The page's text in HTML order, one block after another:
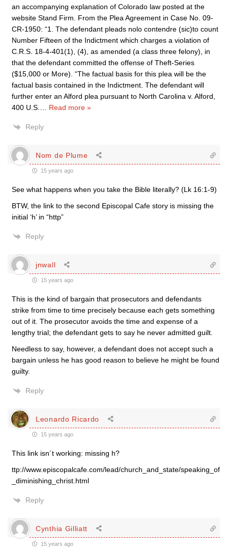
an accompanying explanation of Colorado law posted at the
website Stand Firm. From the Plea Agreement in Case No. 09-
CR-1950: “1. The defendant pleads nolo contendre (sic)to count
Number Fifteen of the Indictment which charges a violation of
C.R.S. 18-4-401(1), (4), as amended (a class three felony), in
that the defendant committed the offense of Theft-Series
($15,000 or More). “The factual basis for this plea will be the
factual basis contained in the Indictment. The defendant will
further enter an Alford plea pursuant to North Carolina v. Alford,
400 U.S.
Read more »
Reply
Nom de Plume
15 years ago
See what happens when you take the Bible literally? (Lk 16:1-9)
BTW, the link to the second Episcopal Cafe story is missing the
initial ‘h’ in “http”
Reply
jnwall
15 years ago
This is the kind of bargain that prosecutors and defendants
strike from time to time precisely because each gets something
out of it. The prosecutor avoids the time and expense of a
lengthy trial; the defendant gets to say he never admitted guilt.
Needless to say, however, a defendant does not accept such a
bargain unless he has good reason to believe he might be found
guilty.
Reply
Leonardo Ricardo
15 years ago
This link isn´t working: missing h?
ttp://www.episcopalcafe.com/lead/church_and_state/speaking_of
_diminishing_christ.html
Reply
Cynthia Gilliatt
15 years ago